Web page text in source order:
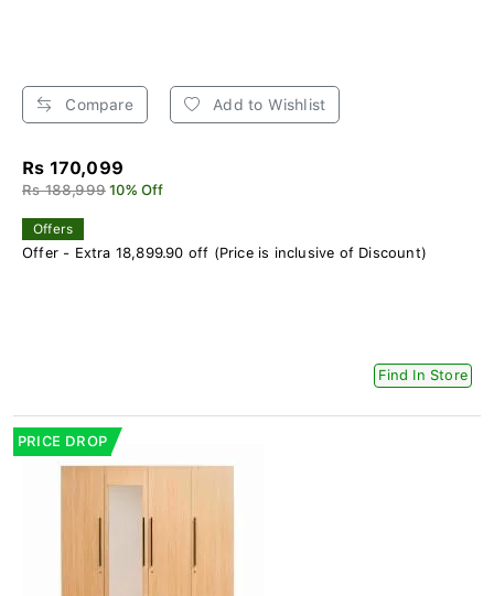
Compare Add to Wishlist
Rs 170,099
Rs 188,999 10% Off
Offers
Offer - Extra 18,899.90 off (Price is inclusive of Discount)
Find In Store
PRICE DROP